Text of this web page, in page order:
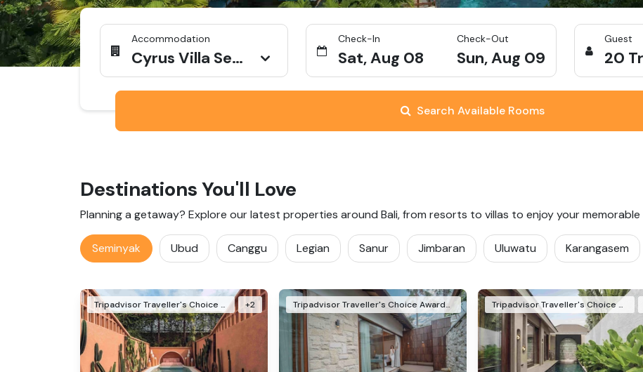
Accommodation
Cyrus Villa Seminyak by Ini Vie Hospitality
Check-In
Sat, Aug 08
Check-Out
Sun, Aug 09
Guest
20
Search Available Rooms
Destinations You'll Love
Planning a getaway? Explore our latest properties around Bali, from resorts to villas to enjoy your memorable
Seminyak Ubud Canggu Legian Sanur Jimbaran Uluwatu Karangasem
Tripadvisor Traveller's Choice Awards Winner 2024 +2 Tripadvisor Traveller's Choice Awards Winner 2026 Tripadvisor Traveller's Choice Awards Winner 2024